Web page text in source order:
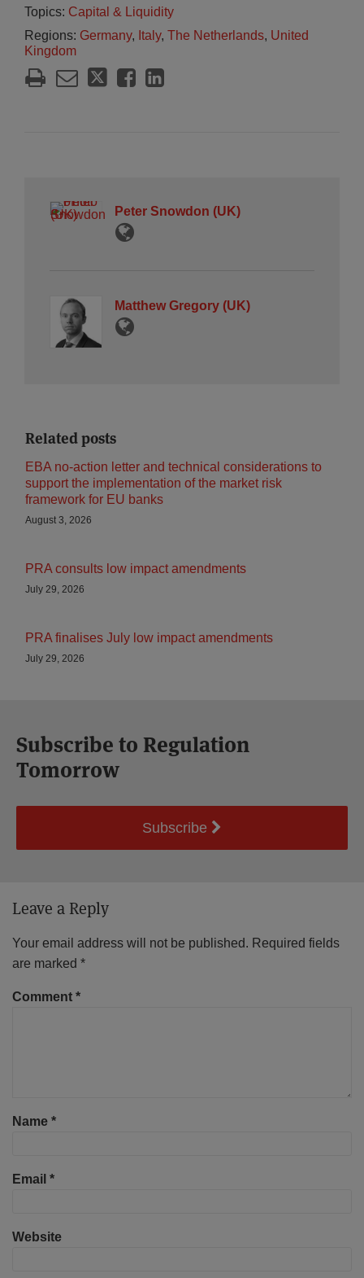
Topics: Capital & Liquidity
Regions: Germany, Italy, The Netherlands, United
Kingdom
Peter Snowdon (UK)
Matthew Gregory (UK)
Related posts
EBA no-action letter and technical considerations to
support the implementation of the market risk
framework for EU banks
August 3, 2026
PRA consults low impact amendments
July 29, 2026
PRA finalises July low impact amendments
July 29, 2026
Subscribe to Regulation
Tomorrow
Subscribe
Leave a Reply
Your email address will not be published. Required fields
are marked *
Comment *
Name *
Email *
Website